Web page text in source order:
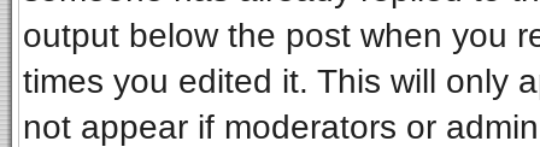
output below the post when you
times you edited it. This will only
not appear if moderators or